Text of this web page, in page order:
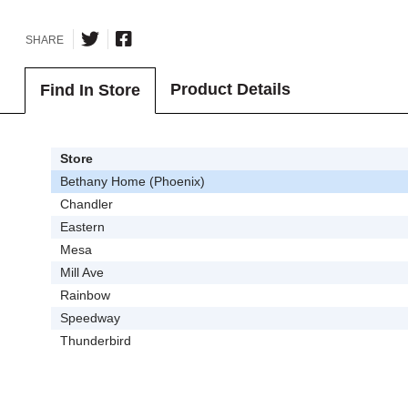
SHARE
Find In Store Product Details
Store
Bethany Home (Phoenix)
Chandler
Eastern
Mesa
Mill Ave
Rainbow
Speedway
Thunderbird